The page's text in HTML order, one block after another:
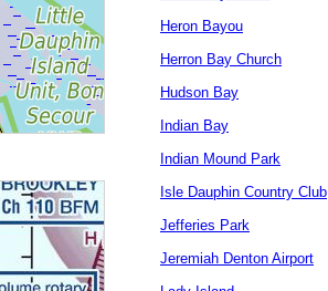
Heron Bayou
Herron Bay Church
Hudson Bay
Indian Bay
Indian Mound Park
Isle Dauphin Country Club
Jefferies Park
Jeremiah Denton Airport